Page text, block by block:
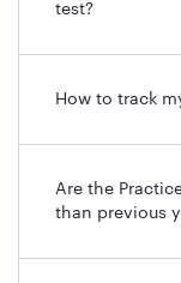
test?
How to track
Are the
than previous